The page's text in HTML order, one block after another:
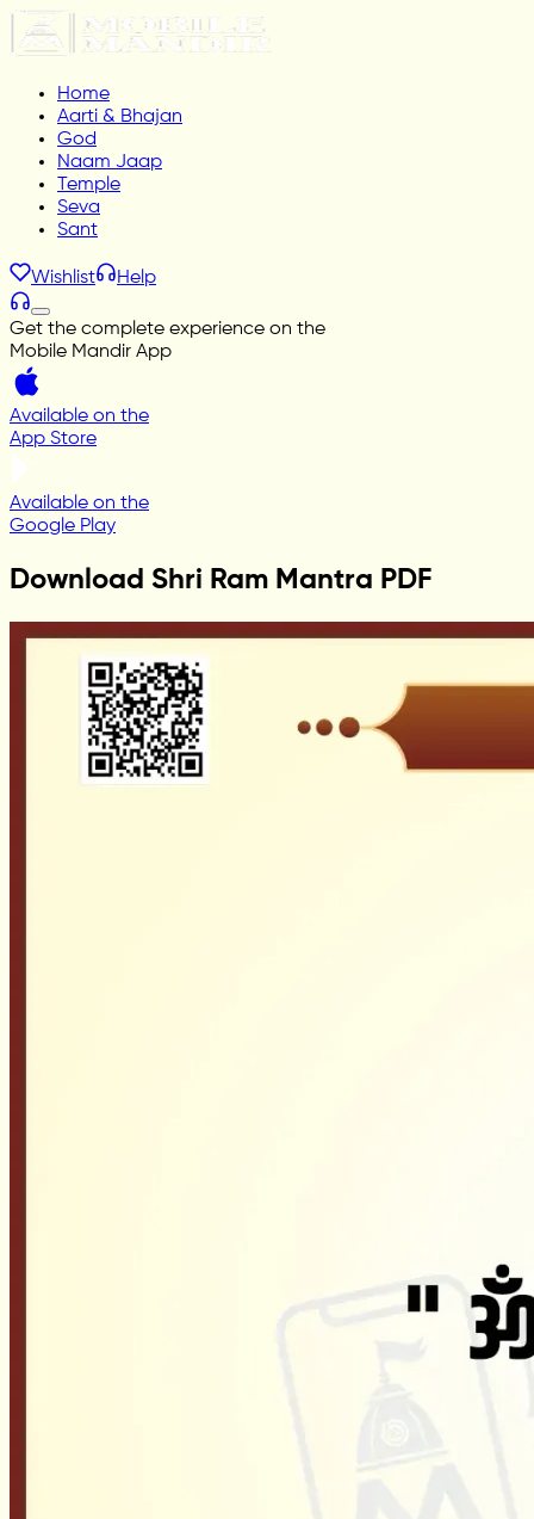
Home
Aarti & Bhajan
God
Naam Jaap
Temple
Seva
Sant
Wishlist Help
Get the complete experience on the
Mobile Mandir App
Available on the
App Store
Available on the
Google Play
Download Shri Ram Mantra PDF